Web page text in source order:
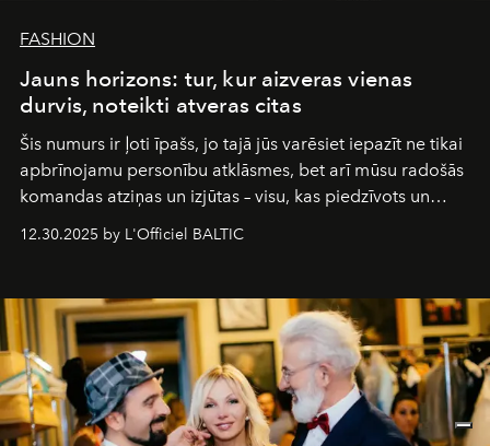
FASHION
Jauns horizons: tur, kur aizveras vienas
durvis, noteikti atveras citas
Šis numurs ir ļoti īpašs, jo tajā jūs varēsiet iepazīt ne tikai
apbrīnojamu personību atklāsmes, bet arī mūsu radošās
komandas atziņas un izjūtas – visu, kas piedzīvots un
pārdzīvots šo gandrīz 20 gadu laikā, veidojot žurnālu.
Šajā brīdī mums svarīgi pateikties visiem, kas bija kopā
sākums. Ar vissirsnīgākajiem laba vēlējumiem jūsu
L’Officiel Baltic
komanda.
12.30.2025 by L'Officiel BALTIC